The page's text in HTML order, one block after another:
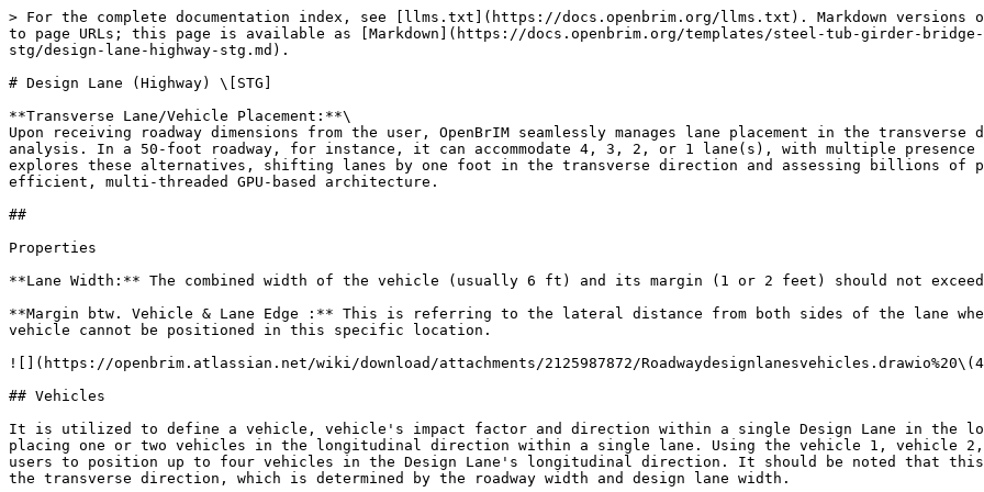
> For the complete documentation index, see [llms.txt](https://docs.openbrim.org/llms.txt). Markdown versions of documentation pages are available by appending `.md` to page URLs; this page is available as [Markdown](https://docs.openbrim.org/templates/steel-tub-girder-bridge-workflow/loading-stg/loads-stg/inf-surf-based-llbrce-stg/design-lane-highway-stg.md).

# Design Lane (Highway) \[STG]

**Transverse Lane/Vehicle Placement:**\
Upon receiving roadway dimensions from the user, OpenBrIM seamlessly manages lane placement in the transverse direction for influence surface-based live load analysis. In a 50-foot roadway, for instance, it can accommodate 4, 3, 2, or 1 lane(s), with multiple presence factors of 1.2, 1, 0.85, and 0.65. OpenBrIM rapidly explores these alternatives, shifting lanes by one foot in the transverse direction and assessing billions of potential configurations within seconds, thanks to its efficient, multi-threaded GPU-based architecture.

##

Properties

**Lane Width:** The combined width of the vehicle (usually 6 ft) and its margin (1 or 2 feet) should not exceed the Lane Width, which is typically 12 ft.

**Margin btw. Vehicle & Lane Edge :** This is referring to the lateral distance from both sides of the lane where vehicles cannot be placed. The wheel load of any vehicle cannot be positioned in this specific location.

![](https://openbrim.atlassian.net/wiki/download/attachments/2125987872/Roadwaydesignlanesvehicles.drawio%20\(4\).png?api=v2)

## Vehicles

It is utilized to define a vehicle, vehicle's impact factor and direction within a single Design Lane in the longitudinal direction. Typically, AASHTO recommends placing one or two vehicles in the longitudinal direction within a single lane. Using the vehicle 1, vehicle 2, vehicle 3, and vehicle 4 parameters, OpenBrIM allows users to position up to four vehicles in the Design Lane's longitudinal direction. It should be noted that this does not apply to the placement of the Design Lane in the transverse direction, which is determined by the roadway width and design lane width.

**Vehicle 1:** The vehicles defined in the "Vehicles" section are assigned to the parameter that specifies the vehicle to be positioned within the Design Lane. This represents the first vehicle defined in the longitudinal direction.

**Vehicle 1 Impact Factor:** According to AASHTO Table 3.6.2.1.1, the dynamic allowance factor is indicated as 75% for Deck Joints - All Limit States, 15% for All Other Components, Fatigue and Fracture Limit State, and 33% for other limit states. In OpenBrIM, this information is used to specify the impact factor as 1.75, 1.15, and 1.33, respectively. This parameter increases the vehicle's wheel loads using the specified factors.

**Vehicle 1 Left Wheel Factor:** The left wheel impact factor is detailed in AREMA for rails; however, live loads can also include left wheel factor definitions tailored for specific needs. Since moving vehicles may experience various changes in load distribution due to movement, the loads applied by the wheels can vary in magnitude. For instance, in the case of a sharp turn, the left wheels may experience a 50% reduction in vertical loads. Such scenarios occur in real life, and these parameters can also be defined in OpenBrIM.

![Left wheel Factor.png](https://openbrim.atlassian.net/wiki/download/attachments/2125987872/Left%20wheel%20Factor.png?api=v2)

*Section 1.3.5.d: Impact Load Due to Rocking Effect (RE)*

The rocking effect is created by the transfer of load from the wheels on one side of a car or locomotive to the other side due to periodic lateral rocking of the equipment. The RE shall be calculated from loads applied as a vertical force couple, with each force being 20 percent of the wheel load (excluding impact). These forces act downward on one rail and upward on the opposite rail. This force couple shall be applied to each track in the direction that generates the greatest force in the member under consideration.

**Vehicle 1 Direction \[Both/Backward/Forward]:** In the context of a vehicle, x=0 is considered to be the location of the front of the vehicle in vehicle definition. Moving in the forward direction means increasing alignment station values, while moving in the opposite direction is considered backward. If "both" is chosen, placement is carried out in both forward and backward directions, but only the critical placement is reported. According to AASHTO guidelines, using both directions is generally recommended, but for permit trucks with unique circumstances, it may be acceptable to use only one direction.

**Vehicle 2:**

**Vehicle 2 Impact Factor:**

**Vehicle 2 Left Wheel Factor:**

**Vehicle 2 Direction:**

![](https://openbrim.atlassian.net/wiki/download/attachments/2125987872/DesignLaneVehicleNo.png?api=v2)

**Vehicle 3:**

**Vehicle 3 Impact Factor:**

**Vehicle 3 Left Wheel Factor:**

**Vehicle 3 Direction:**

**Vehicle 4:**

**Vehicle 4 Impact Factor:**

**Vehicle 4 Left Wheel Factor:**

**Vehicle 4 Direction:**

## Lane Load

**Lane Load Magnitude:** The design lane load, as defined in AASHTO LRFD, is typically 0.64 klf and expressed as force per unit length. It is used in conjunction with the design truck or tandem. OpenBrIM applies the lane load in both transverse and longitudinal directions on a design lane only if it increases the critical force effect. As indicated in the screenshot below, the red and yellow regions show the areas that can be loaded with the lane load for negative force effects, whereas the green and blue regions show the areas that can be loaded with the lane load for positive force effects.

**Lane Load Width:** According to AASHTO standards, the typical width for a lane load is 10 ft. Entered value is utilized convert lane load to the pressure per square foot. For instance, if the entered value for lane load magnitude is 0.64 klf and the lane load width is 10 feet, the pressure per square foot can be computed as follows:

0.64 klf ÷ 10 feet = 0.064 kips/ft

Thus, the pressure per square foot would be 0.064 kips/ft².

Afterwards, this value is multiplied by the areas (i.e., red and yellow regions, as shown in the screenshot below) that contribute to maximizing the lane load force for negative force effect.

![](https://openbrim.atlassian.net/wiki/download/attachments/2125987872/image-20230308-115300.png?api=v2)

## Vehicle Placement Settings

**Min. Vehicle Spacing (Back to Front):** If there are multiple vehicles defined for the design lane, the spacing between them in the longitudinal direction cannot be less than the entered value. For example, in the case of two